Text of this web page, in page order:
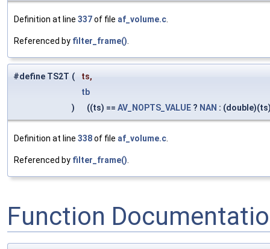
Definition at line 337of file af_volume.c.
Referenced by filter_frame().
#define TS2T (
ts,
tb
)
((ts) == AV_NOPTS_VALUE ? NAN :
Definition at line 338of file af_volume.c.
Referenced by filter_frame().
Function